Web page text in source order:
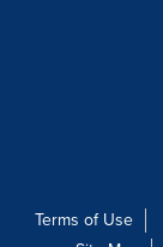
Terms of Use